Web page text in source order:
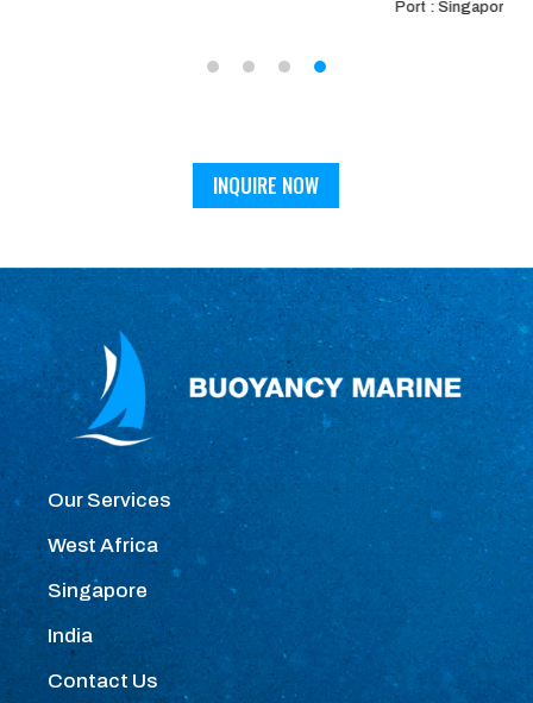
INQUIRE NOW
Our Services
West Africa
Singapore
India
Contact Us